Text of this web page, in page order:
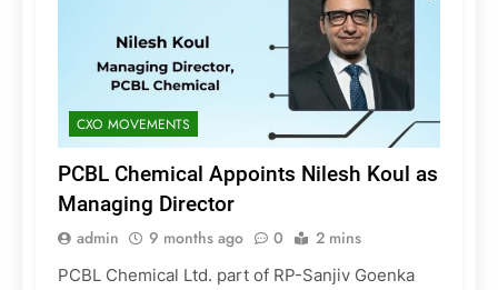
CXO MOVEMENTS
PCBL Chemical Appoints Nilesh Koul as
Managing Director
admin 9 months ago 0 2 mins
PCBL Chemical Ltd. part of RP-Sanjiv Goenka